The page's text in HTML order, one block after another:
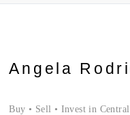
Angela
Buy • Sell • Invest in